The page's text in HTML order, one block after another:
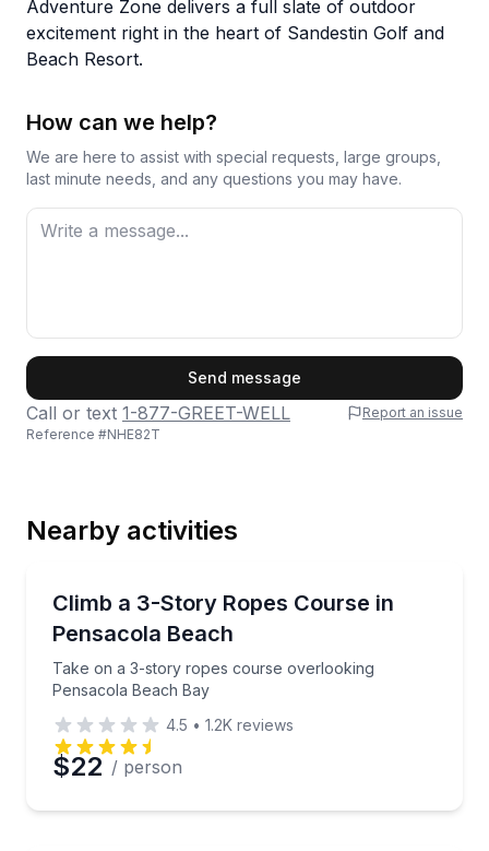
Adventure Zone delivers a full slate of outdoor
excitement right in the heart of Sandestin Golf and
Beach Resort.
How can we help?
We are here to assist with special requests, large groups,
last minute needs, and any questions you may have.
Phone
Preferred Date
Send message
Call or text 1-877-GREET-WELL
Report an issue
Reference #NHE82T
Nearby activities
Climb a 3-Story Ropes Course in
Pensacola Beach
Take on a 3-story ropes course overlooking
Pensacola Beach Bay
Take on a 3-story ropes course overlooking
4.5 • 1.2K reviews
$22 / person